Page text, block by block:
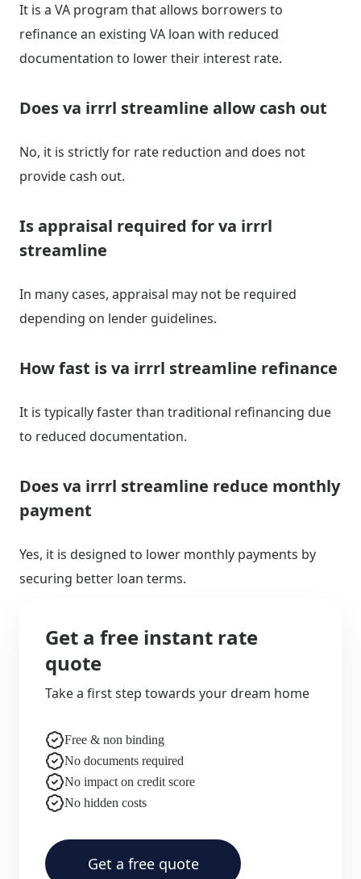
It is a VA program that allows borrowers to
refinance an existing VA loan with reduced
documentation to lower their interest rate.
Does va irrrl streamline allow cash out
No, it is strictly for rate reduction and does not
provide cash out.
Is appraisal required for va irrrl
streamline
In many cases, appraisal may not be required
depending on lender guidelines.
How fast is va irrrl streamline refinance
It is typically faster than traditional refinancing due
to reduced documentation.
Does va irrrl streamline reduce monthly
payment
Yes, it is designed to lower monthly payments by
securing better loan terms.
Get a free instant rate
quote
Take a first step towards your dream home
Free & non binding
No documents required
No impact on credit score
No hidden costs
Get a free quote